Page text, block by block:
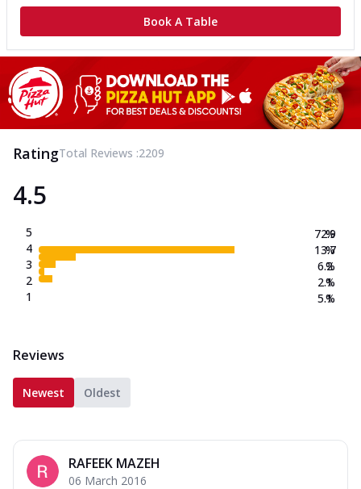
Book A Table
RatingTotal Reviews :2209
4.5
5
4
3
2
1
72.9
13.7
6.2
2.1
5.1
%
%
%
%
%
Reviews
Newest Oldest
RAFEEK MAZEH
06 March 2016